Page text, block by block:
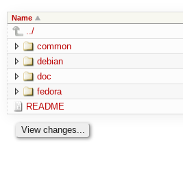
Name
../
common
debian
doc
fedora
README